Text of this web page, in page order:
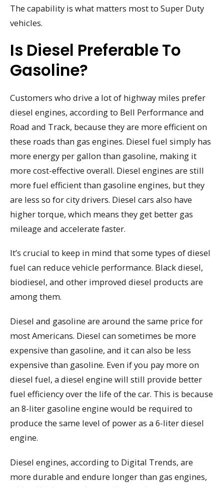
The capability is what matters most to Super Duty
vehicles.
Is Diesel Preferable To
Gasoline?
Customers who drive a lot of highway miles prefer
diesel engines, according to Bell Performance and
Road and Track, because they are more efficient on
these roads than gas engines. Diesel fuel simply has
more energy per gallon than gasoline, making it
more cost-effective overall. Diesel engines are still
more fuel efficient than gasoline engines, but they
are less so for city drivers. Diesel cars also have
higher torque, which means they get better gas
mileage and accelerate faster.
It’s crucial to keep in mind that some types of diesel
fuel can reduce vehicle performance. Black diesel,
biodiesel, and other improved diesel products are
among them.
Diesel and gasoline are around the same price for
most Americans. Diesel can sometimes be more
expensive than gasoline, and it can also be less
expensive than gasoline. Even if you pay more on
diesel fuel, a diesel engine will still provide better
fuel efficiency over the life of the car. This is because
an 8-liter gasoline engine would be required to
produce the same level of power as a 6-liter diesel
engine.
Diesel engines, according to Digital Trends, are
more durable and endure longer than gas engines,